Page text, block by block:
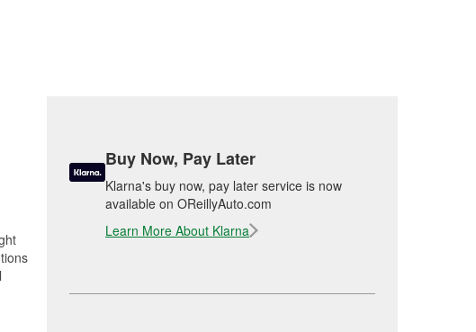
Buy Now, Pay Later
Klarna's buy now, pay later service is now
available on OReillyAuto.com
Learn More About Klarna